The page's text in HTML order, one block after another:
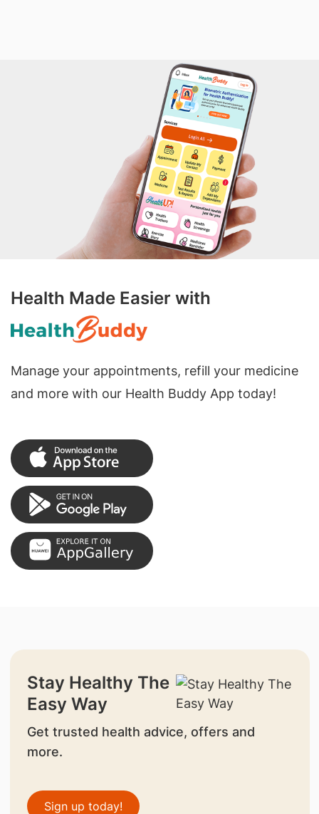
Health Made Easier with
Manage your appointments, refill your medicine
and more with our Health Buddy App today!
Stay Healthy The
Easy Way
Get trusted health advice, offers and
more.
Sign up today!